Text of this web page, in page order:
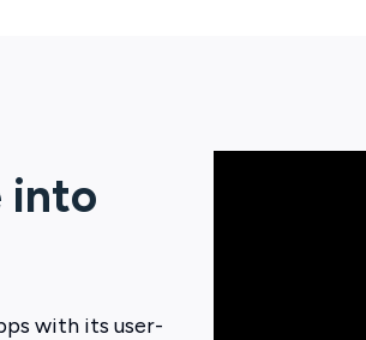
into
with its user-